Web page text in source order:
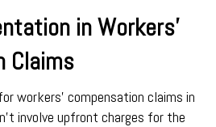
in Workers’
Claims
workers’ compensation claims in
involve upfront charges for the